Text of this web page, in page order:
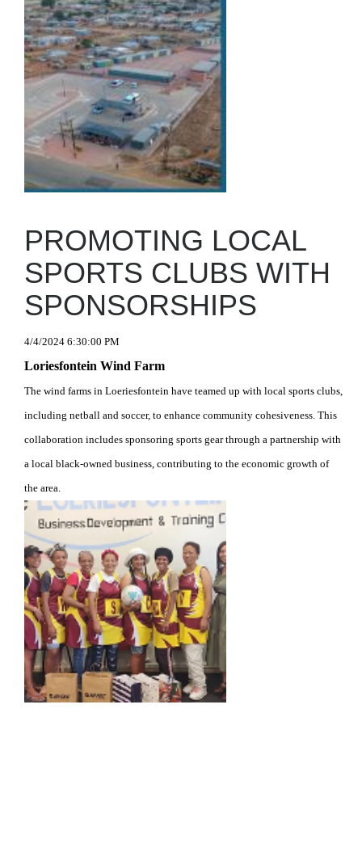
PROMOTING LOCAL
SPORTS CLUBS WITH
SPONSORSHIPS
4/4/2024 6:30:00 PM
Loriesfontein Wind Farm
The wind farms in Loeriesfontein have teamed up with local sports clubs,
including netball and soccer, to enhance community cohesiveness. This
collaboration includes sponsoring sports gear through a partnership with
a local black-owned business, contributing to the economic growth of
the area.